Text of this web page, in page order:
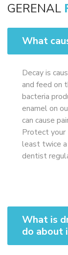
GERENAL
What
Decay is
and feed on
bacteria
enamel on
can cause
Protect your
least twice a
dentist
What is
do about